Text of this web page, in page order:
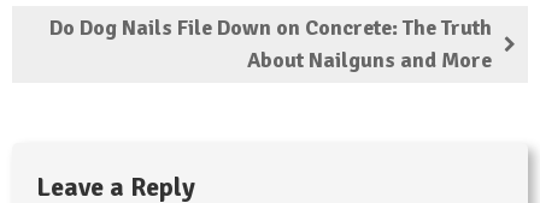
Do Dog Nails File Down on Concrete: The Truth
About Nailguns and More
Leave a Reply